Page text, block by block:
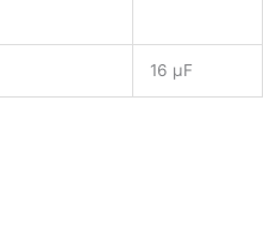
16 µF